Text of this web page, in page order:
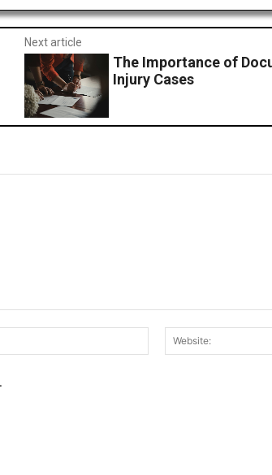
Next article
The Importance of
Injury Cases
Email:*